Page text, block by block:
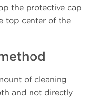
the protective cap
top center of the
of cleaning
and not directly